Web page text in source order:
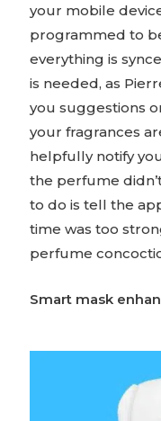
your mobile
programmed to
everything is
is needed, as
you suggestions
your fragrances
helpfully notify
the perfume
to do is tell the
time was too
perfume
Smart mask